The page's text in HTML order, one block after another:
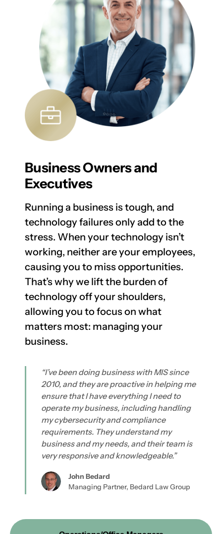
Business Owners and
Executives
Running a business is tough, and
technology failures only add to the
stress. When your technology isn’t
working, neither are your employees,
causing you to miss opportunities.
That’s why we lift the burden of
technology off your shoulders,
allowing you to focus on what
matters most: managing your
business.
“I’ve been doing business with MIS since
2010, and they are proactive in helping me
ensure that I have everything I need to
operate my business, including handling
my cybersecurity and compliance
requirements. They understand my
business and my needs, and their team is
very responsive and knowledgeable.”
John Bedard
Managing Partner, Bedard Law Group